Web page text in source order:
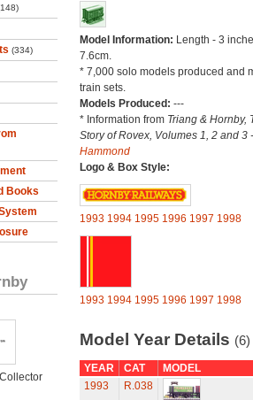
(334)
Books
Model Information: Length - 3
7.6cm.
* 7,000 solo models produced and
train sets.
Models Produced: ---
* Information from Triang & Hornby,
Story of Rovex, Volumes 1, 2 and 3
Hammond
Logo & Box Style:
1993 1994 1995 1996 1997 1998
1993 1994 1995 1996 1997 1998
Model Year Details (6)
YEAR CAT
MODEL
1993
R.038